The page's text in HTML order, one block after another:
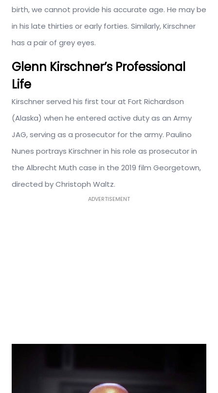
birth, we cannot provide his accurate age. He may be
in his late thirties or early forties. Similarly, Kirschner
has a pair of grey eyes.
Glenn Kirschner’s Professional
Life
Kirschner served his first tour at Fort Richardson
(Alaska) when he entered active duty as an Army
JAG, serving as a prosecutor for the army. Paulino
Nunes portrays Kirschner in his role as prosecutor in
the Albrecht Muth case in the 2019 film Georgetown,
directed by Christoph Waltz.
ADVERTISEMENT